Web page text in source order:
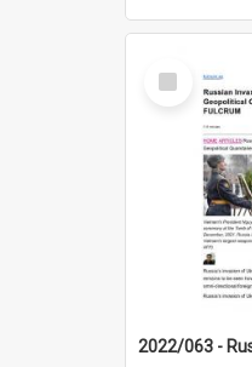
Select
Item